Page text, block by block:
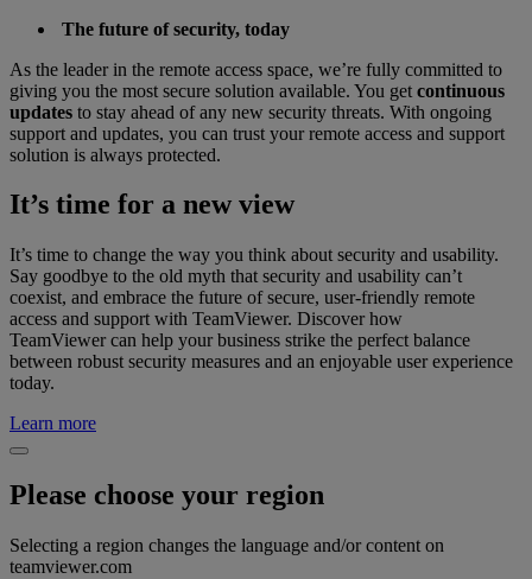
The future of security, today
As the leader in the remote access space, we’re fully committed to
giving you the most secure solution available. You get continuous
updates to stay ahead of any new security threats. With ongoing
support and updates, you can trust your remote access and support
solution is always protected.
It’s time for a new view
It’s time to change the way you think about security and usability.
Say goodbye to the old myth that security and usability can’t
coexist, and embrace the future of secure, user-friendly remote
access and support with TeamViewer. Discover how
TeamViewer can help your business strike the perfect balance
between robust security measures and an enjoyable user experience
today.
Learn more
Please choose your region
Selecting a region changes the language and/or content on
teamviewer.com